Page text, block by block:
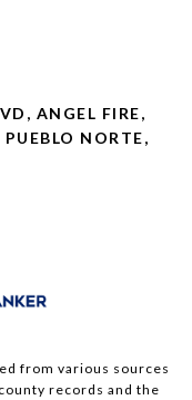
ANGEL FIRE,
NORTE,
from various sources
records and the